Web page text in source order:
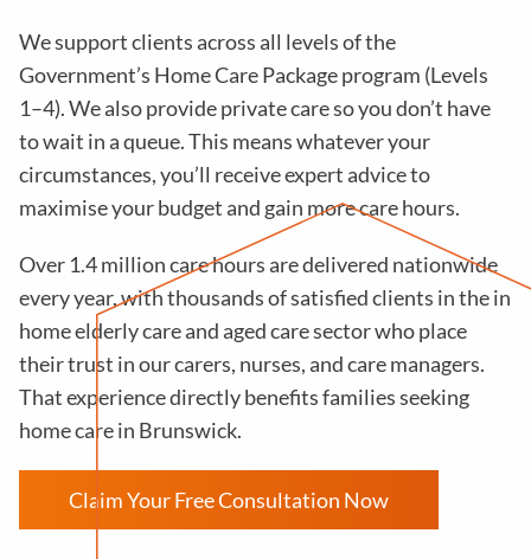
We support clients across all levels of the
Government’s Home Care Package program (Levels
1–4). We also provide private care so you don’t have
to wait in a queue. This means whatever your
circumstances, you’ll receive expert advice to
maximise your budget and gain more care hours.
Over 1.4 million care hours are delivered nationwide
every year, with thousands of satisfied clients in the in
home elderly care and aged care sector who place
their trust in our carers, nurses, and care managers.
That experience directly benefits families seeking
home care in Brunswick.
Claim Your Free Consultation Now